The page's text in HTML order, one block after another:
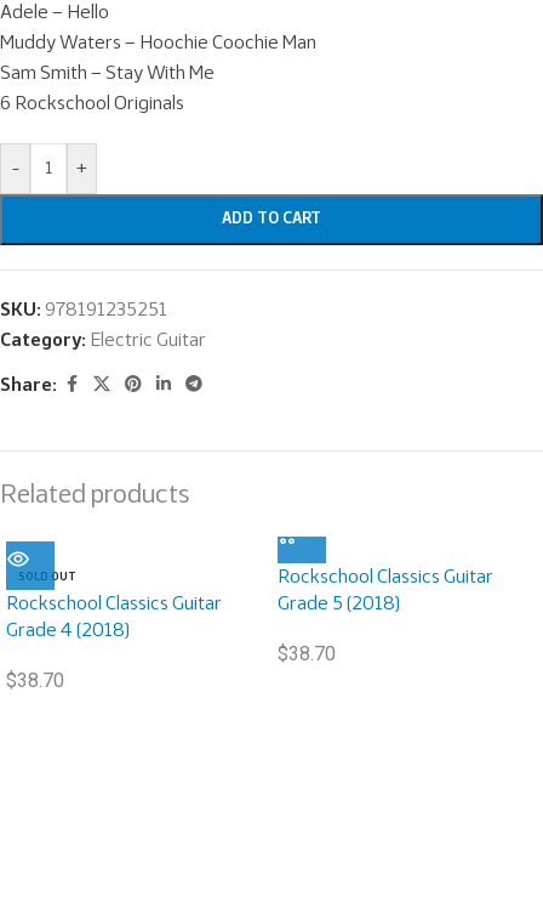
Adele – Hello
Muddy Waters – Hoochie Coochie Man
Sam Smith – Stay With Me
6 Rockschool Originals
- +
ADD TO CART
SKU: 978191235251
Category: Electric Guitar
Share:
Related products
SOLD OUT
Rockschool Classics Guitar
Grade 4 (2018)
$38.70
Rockschool Classics Guitar
Grade 5 (2018)
$38.70